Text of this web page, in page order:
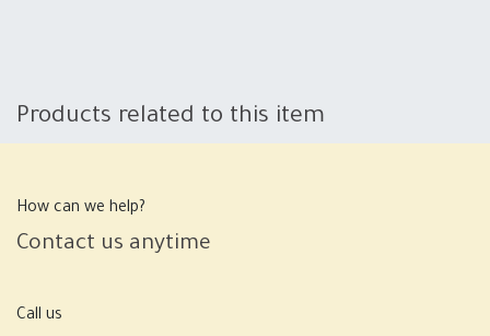
Products related to this item
How can we help?
Contact us anytime
Call us